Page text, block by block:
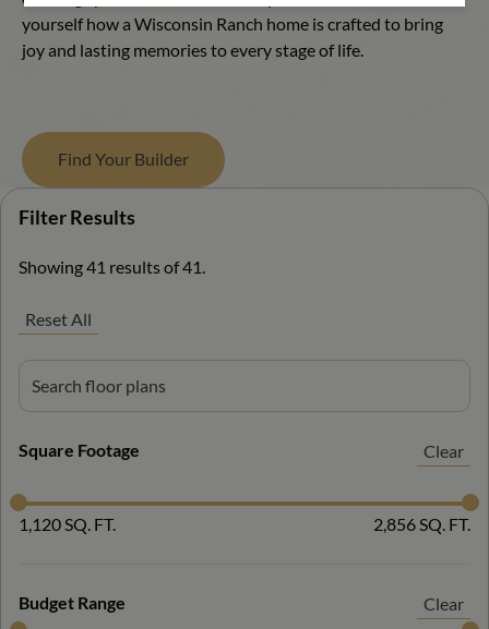
yourself how a Wisconsin Ranch home is crafted to bring
joy and lasting memories to every stage of life.
Find Your Builder
Filter Results
Showing 41 results of 41.
Reset All
Square Footage Clear
1,120 SQ. FT. 2,856 SQ. FT.
Budget Range Clear